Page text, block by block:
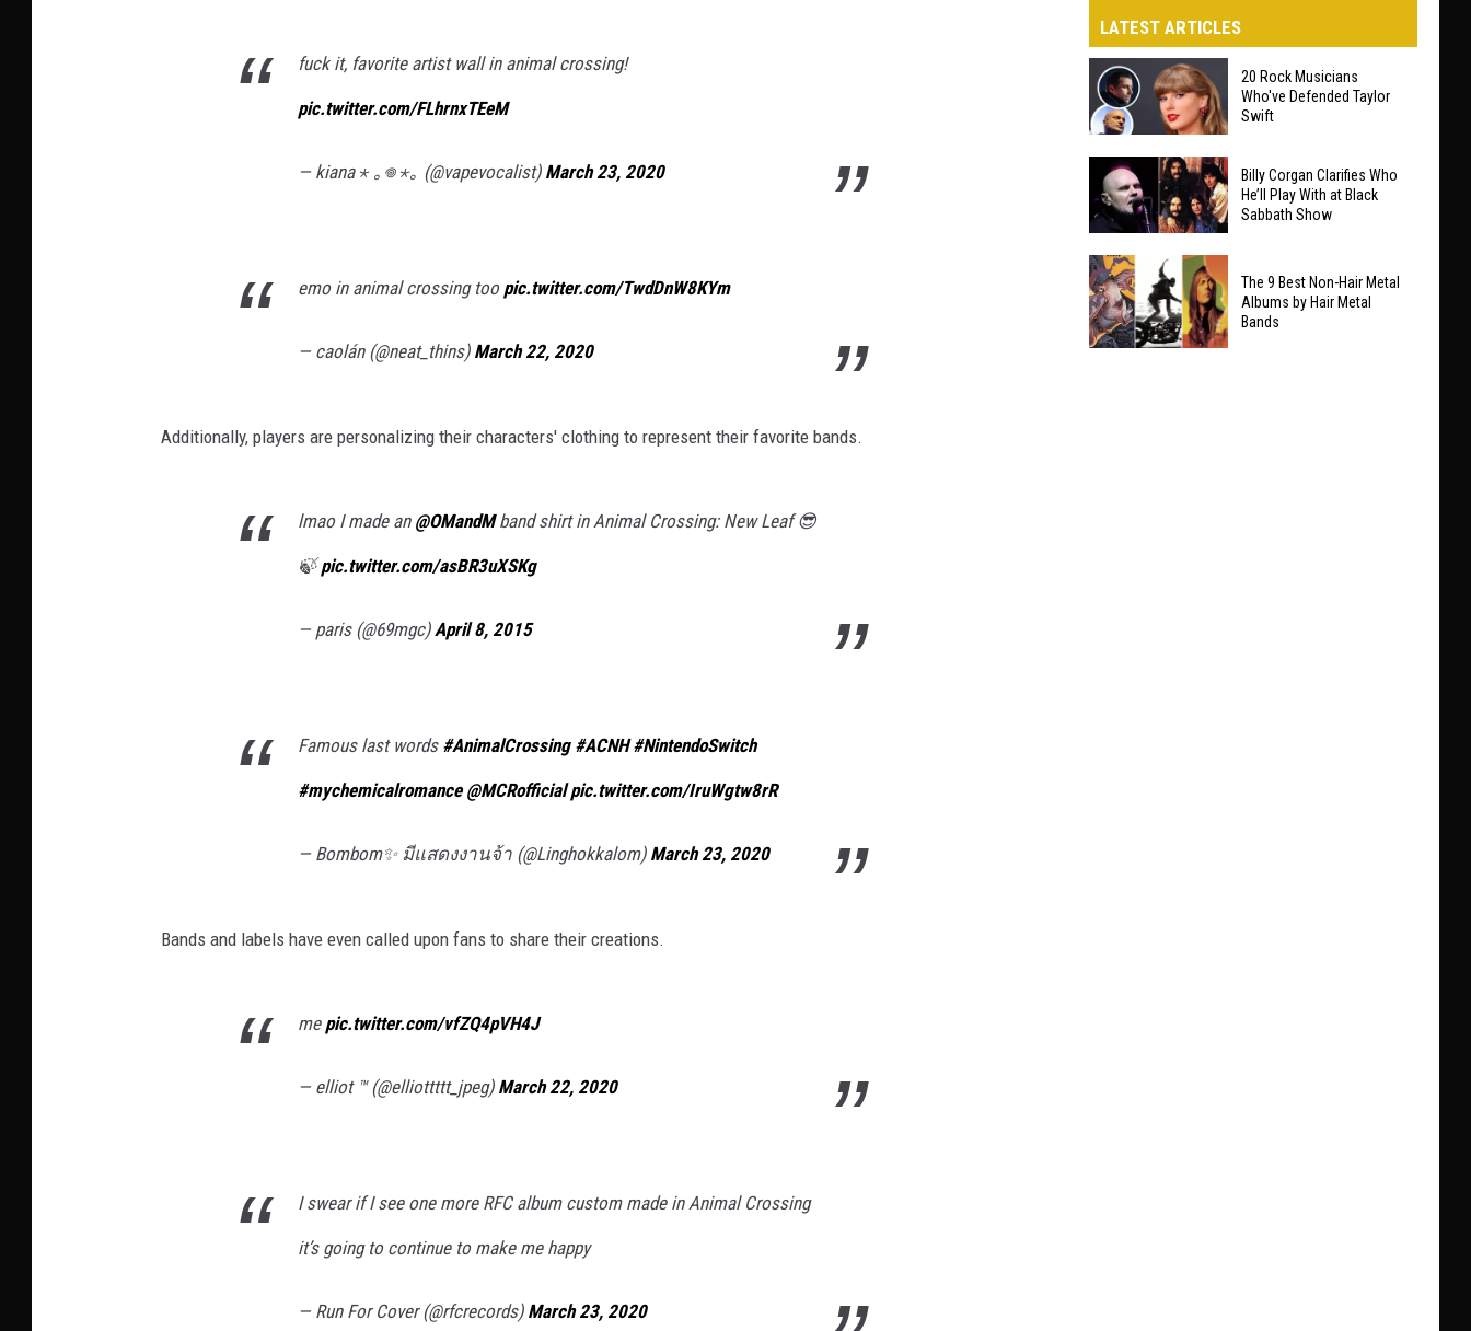
fuck it, favorite artist wall in animal crossing!
pic.twitter.com/FLhrnxTEeM
— kiana ⋆ ｡𖦹 ⋆｡ (@vapevocalist) March 23, 2020
emo in animal crossing too pic.twitter.com/TwdDnW8KYm
— caolán (@neat_thins) March 22, 2020
Additionally, players are personalizing their characters' clothing to represent their favorite bands.
lmao I made an @OMandMband shirt in Animal Crossing: New Leaf 😎
🍃pic.twitter.com/asBR3uXSKg
— paris (@69mgc)April 8, 2015
Famous last words #AnimalCrossing #ACNH #NintendoSwitch
#mychemicalromance @MCRofficial pic.twitter.com/IruWgtw8rR
— Bombom✨ มีแสดงงานจ้า (@Linghokkalom) March 23, 2020
Bands and labels have even called upon fans to share their creations.
me pic.twitter.com/vfZQ4pVH4J
— elliot ™ (@elliottttt_jpeg) March 22, 2020
I swear if I see one more RFC album custom made in Animal Crossing
it’s going to continue to make me happy
— Run For Cover (@rfcrecords) March 23, 2020
LATEST ARTICLES
20
Rock
Musicians
Defended
Taylor
Swift
20 Rock Musicians
Who've Defended Taylor
Swift
Billy
Corgan
Clarifies
Who
Billy Corgan Clarifies Who
He’ll Play With at Black
Sabbath Show
The 9 Best Non-Hair Metal
Albums by Hair Metal
Bands